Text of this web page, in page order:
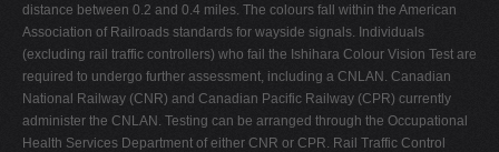
distance between 0.2 and 0.4 miles. The colours fall within the American
Association of Railroads standards for wayside signals. Individuals
(excluding rail traffic controllers) who fail the Ishihara Colour Vision Test are
required to undergo further assessment, including a CNLAN. Canadian
National Railway (CNR) and Canadian Pacific Railway (CPR) currently
administer the CNLAN. Testing can be arranged through the Occupational
Health Services Department of either CNR or CPR. Rail Traffic Control